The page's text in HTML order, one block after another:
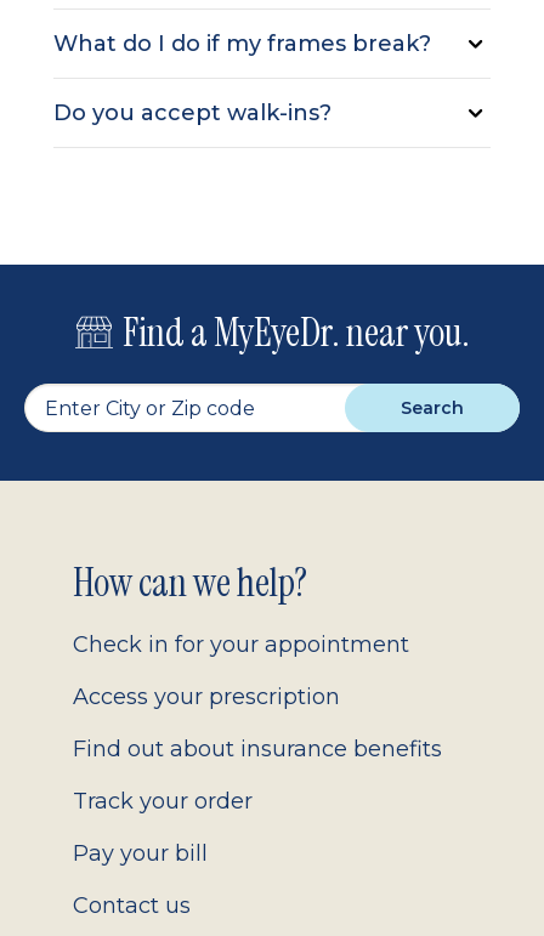
What do I do if my frames break?
Do you accept walk-ins?
Find a MyEyeDr. near you.
Search
Footer
2.0
How can we help?
Check in for your appointment
Access your prescription
Find out about insurance benefits
Track your order
Pay your bill
Contact us